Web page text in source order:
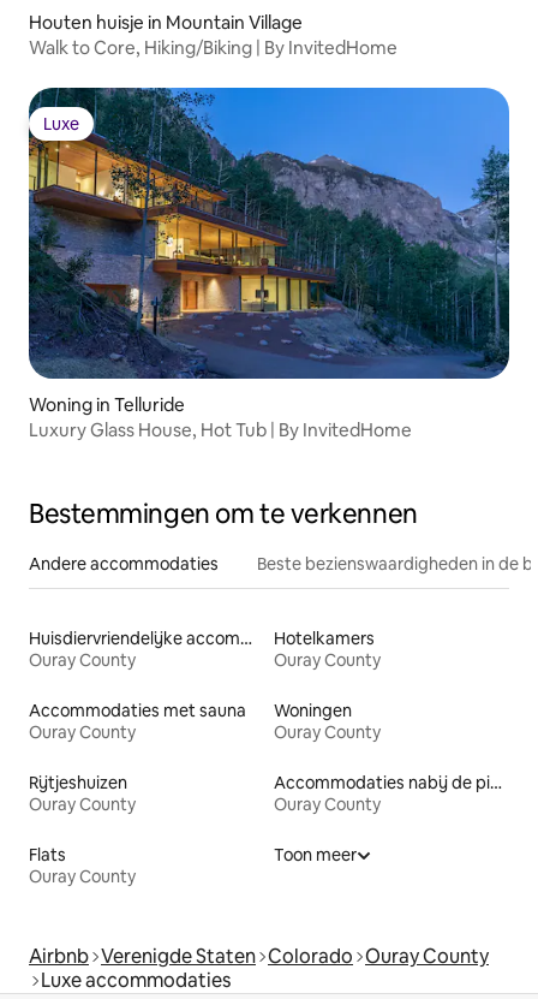
Houten huisje in Mountain Village
Walk to Core, Hiking/Biking | By InvitedHome
Luxe
Luxe
Woning in Telluride
Luxury Glass House, Hot Tub | By InvitedHome
Bestemmingen om te verkennen
Andere accommodaties Beste bezienswaardigheden in de
Huisdiervriendelijke accommodaties
Ouray County
Hotelkamers
Ouray County
Accommodaties met sauna
Ouray County
Woningen
Ouray County
Rijtjeshuizen
Ouray County
Accommodaties nabij de piste
Ouray County
Flats
Ouray County
Toon meer
Airbnb Verenigde Staten Colorado Ouray County
Luxe accommodaties